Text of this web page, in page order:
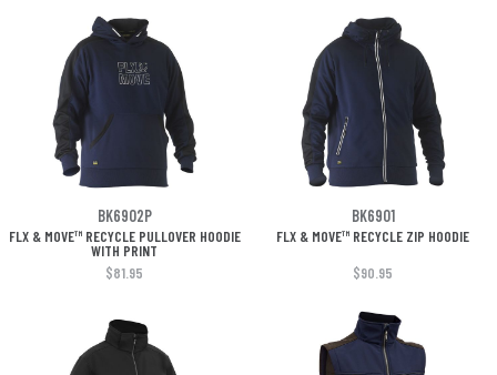
BK6902P BK6901
FLX & MOVE™ RECYCLE PULLOVER HOODIE
WITH PRINT
FLX & MOVE™ RECYCLE ZIP HOODIE
$81.95 $90.95